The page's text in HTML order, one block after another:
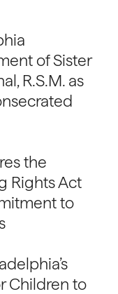
of Sister
R.S.M. as
the
Rights Act
to
Children to